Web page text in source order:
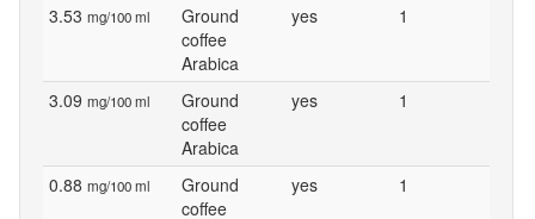
3.53 mg/100 ml
Ground
coffee
Arabica
yes 1
3.09 mg/100 ml
Ground
coffee
Arabica
yes 1
0.88 mg/100 ml
Ground
coffee
yes 1